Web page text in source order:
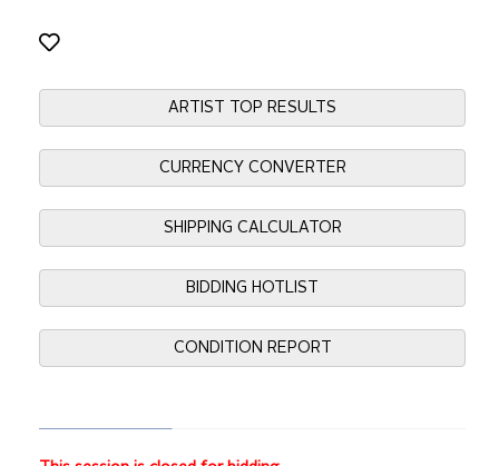
ARTIST TOP RESULTS
CURRENCY CONVERTER
SHIPPING CALCULATOR
BIDDING HOTLIST
CONDITION REPORT